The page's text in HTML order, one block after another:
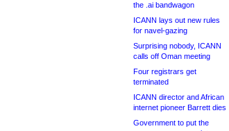
the .ai bandwagon
ICANN lays out new rules
for navel-gazing
Surprising nobody, ICANN
calls off Oman meeting
Four registrars get
terminated
ICANN director and African
internet pioneer Barrett dies
Government to put the